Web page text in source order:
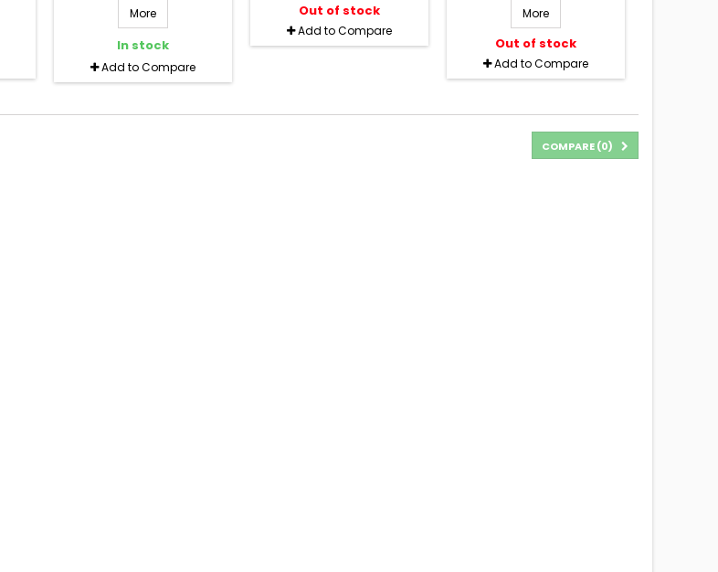
More
In stock
Add to Compare
Out of stock
Add to Compare
More
Out of stock
Add to Compare
COMPARE (0)